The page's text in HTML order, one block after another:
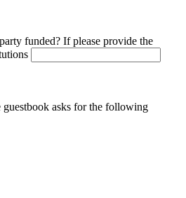
funded? If please provide the
asks for the following